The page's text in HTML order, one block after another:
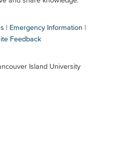
Emergency Information
Feedback
Island University